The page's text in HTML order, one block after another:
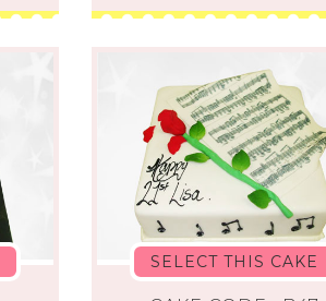
SELECT THIS CAKE